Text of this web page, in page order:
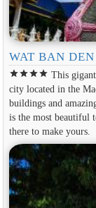
WAT BAN DEN
starstarstarstar This
city located in the
buildings and
is the most beautiful
there to make yours.